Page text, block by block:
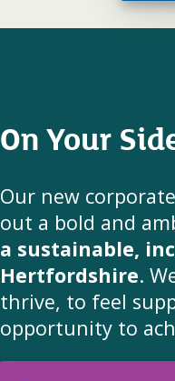
On Your
Our new
out a bold and
a sustainable,
Hertfordshire.
thrive, to feel
opportunity to